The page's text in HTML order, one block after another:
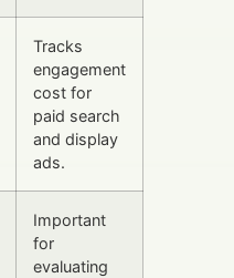
Tracks
engagement
cost for
paid search
and display
ads.
Important
for
evaluating